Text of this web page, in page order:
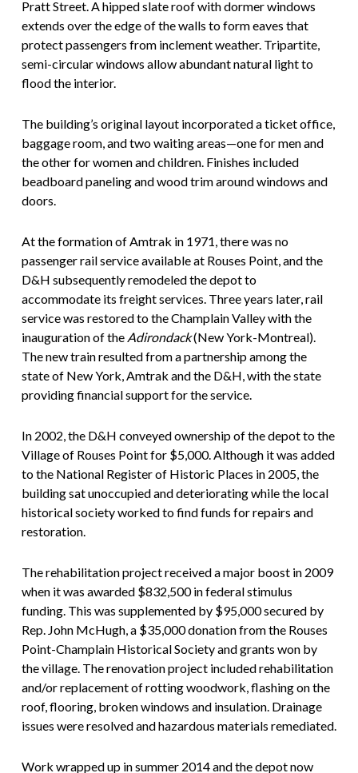
Pratt Street. A hipped slate roof with dormer windows
extends over the edge of the walls to form eaves that
protect passengers from inclement weather. Tripartite,
semi-circular windows allow abundant natural light to
flood the interior.
The building’s original layout incorporated a ticket office,
baggage room, and two waiting areas—one for men and
the other for women and children. Finishes included
beadboard paneling and wood trim around windows and
doors.
At the formation of Amtrak in 1971, there was no
passenger rail service available at Rouses Point, and the
D&H subsequently remodeled the depot to
accommodate its freight services. Three years later, rail
service was restored to the Champlain Valley with the
inauguration of the Adirondack(New York-Montreal).
The new train resulted from a partnership among the
state of New York, Amtrak and the D&H, with the state
providing financial support for the service.
In 2002, the D&H conveyed ownership of the depot to the
Village of Rouses Point for $5,000. Although it was added
to the National Register of Historic Places in 2005, the
building sat unoccupied and deteriorating while the local
historical society worked to find funds for repairs and
restoration.
The rehabilitation project received a major boost in 2009
when it was awarded $832,500 in federal stimulus
funding. This was supplemented by $95,000 secured by
Rep. John McHugh, a $35,000 donation from the Rouses
Point-Champlain Historical Society and grants won by
the village. The renovation project included rehabilitation
and/or replacement of rotting woodwork, flashing on the
roof, flooring, broken windows and insulation. Drainage
issues were resolved and hazardous materials remediated.
Work wrapped up in summer 2014 and the depot now